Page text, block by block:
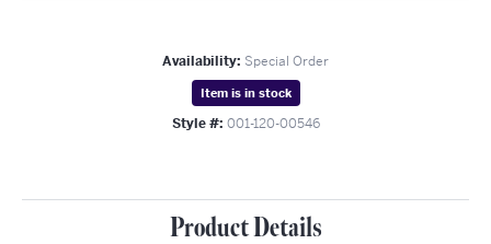
Availability: Special Order
Item is in stock
Style #: 001-120-00546
Product Details